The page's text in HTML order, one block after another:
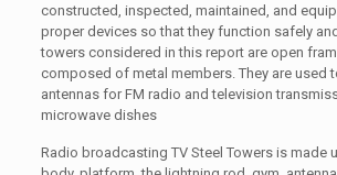
constructed, inspected, maintained, and
proper devices so that they function safely
towers considered in this report are open
composed of metal members. They are used
antennas for FM radio and television
microwave dishes
Radio broadcasting TV Steel Towers is made